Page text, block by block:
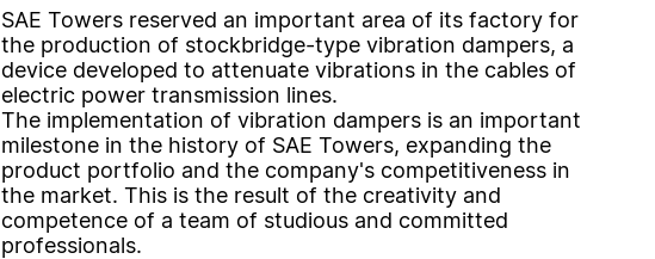
SAE Towers reserved an important area of its factory for
the production of stockbridge-type vibration dampers, a
device developed to attenuate vibrations in the cables of
electric power transmission lines.
The implementation of vibration dampers is an important
milestone in the history of SAE Towers, expanding the
product portfolio and the company's competitiveness in
the market. This is the result of the creativity and
competence of a team of studious and committed
professionals.